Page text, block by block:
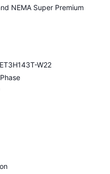
NEMA Super Premium
W22